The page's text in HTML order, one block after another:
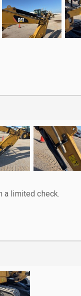
a limited check.